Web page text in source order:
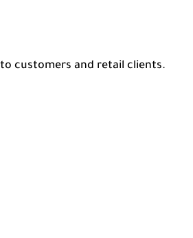
customers and retail clients.